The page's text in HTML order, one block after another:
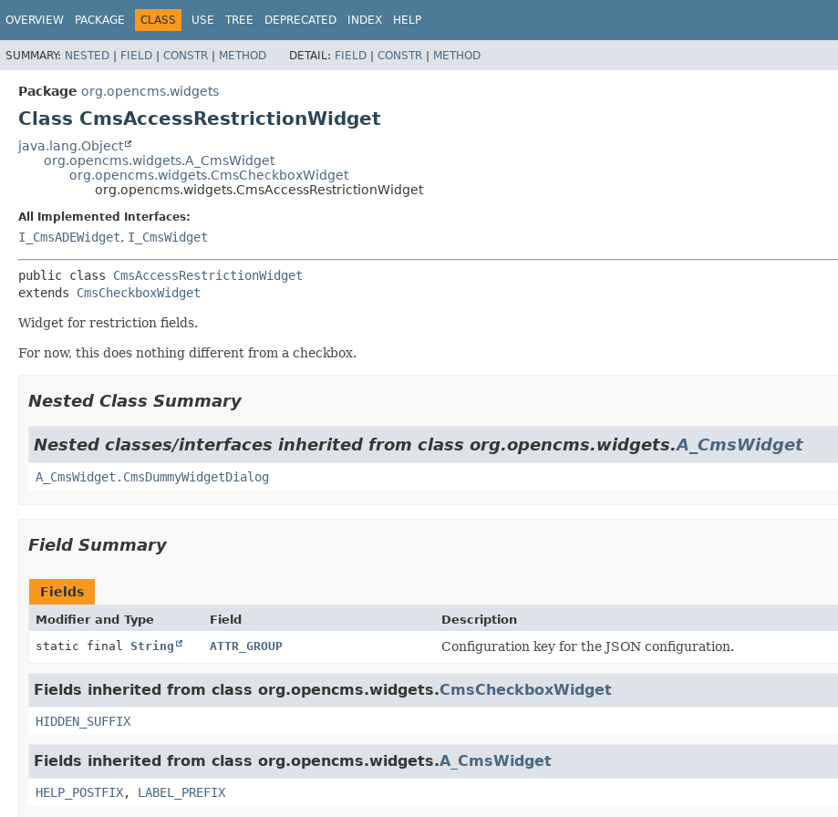
OVERVIEW PACKAGE CLASS USE TREE DEPRECATED INDEX HELP
SUMMARY: NESTED | FIELD | CONSTR | METHOD DETAIL: FIELD | CONSTR | METHOD
Package org.opencms.widgets
Class CmsAccessRestrictionWidget
java.lang.Object
org.opencms.widgets.A_CmsWidget
org.opencms.widgets.CmsCheckboxWidget
org.opencms.widgets.CmsAccessRestrictionWidget
All Implemented Interfaces:
I_CmsADEWidget, I_CmsWidget
public class CmsAccessRestrictionWidget
extends CmsCheckboxWidget
Widget for restriction fields.
For now, this does nothing different from a checkbox.
Nested Class Summary
Nested classes/interfaces inherited from class org.opencms.widgets.A_CmsWidget
A_CmsWidget.CmsDummyWidgetDialog
Field Summary
Fields
Modifier and Type Field
Description
static final String ATTR_GROUP Configuration key for the JSON configuration.
Fields inherited from class org.opencms.widgets.CmsCheckboxWidget
HIDDEN_SUFFIX
Fields inherited from class org.opencms.widgets.A_CmsWidget
HELP_POSTFIX, LABEL_PREFIX